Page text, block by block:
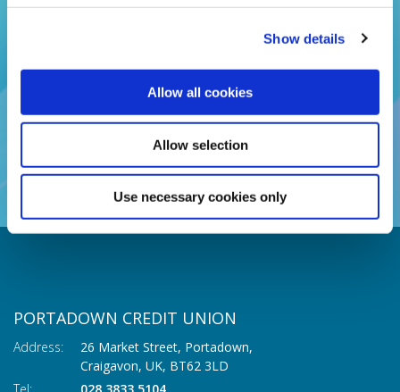
Show details
Allow all cookies
Allow selection
Use necessary cookies only
£25,000 overall.
BACK TO NEWS
PORTADOWN CREDIT UNION
Address:
26 Market Street, Portadown,
Craigavon, UK, BT62 3LD